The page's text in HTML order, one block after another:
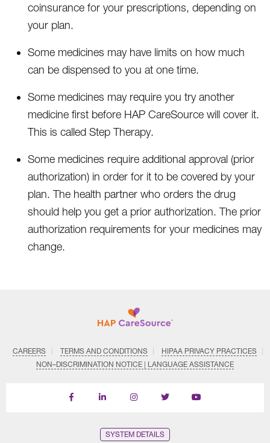
coinsurance for your prescriptions, depending on
your plan.
Some medicines may have limits on how much
can be dispensed to you at one time.
Some medicines may require you try another
medicine first before HAP CareSource will cover it.
This is called Step Therapy.
Some medicines require additional approval (prior
authorization) in order for it to be covered by your
plan. The health partner who orders the drug
should help you get a prior authorization. The prior
authorization requirements for your medicines may
change.
CAREERS TERMS AND CONDITIONS
HIPAA PRIVACY PRACTICES
NON–DISCRIMINATION NOTICE | LANGUAGE ASSISTANCE
Find
Follow
Follow
Follow
Subscribe
SYSTEM DETAILS